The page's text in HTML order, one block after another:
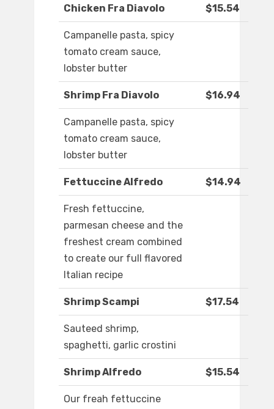
Chicken Fra Diavolo $15.54
Campanelle pasta, spicy
tomato cream sauce,
lobster butter
Shrimp Fra Diavolo $16.94
Campanelle pasta, spicy
tomato cream sauce,
lobster butter
Fettuccine Alfredo $14.94
Fresh fettuccine,
parmesan cheese and the
freshest cream combined
to create our full flavored
Italian recipe
Shrimp Scampi $17.54
Sauteed shrimp,
spaghetti, garlic crostini
Shrimp Alfredo $15.54
Our freah fettuccine